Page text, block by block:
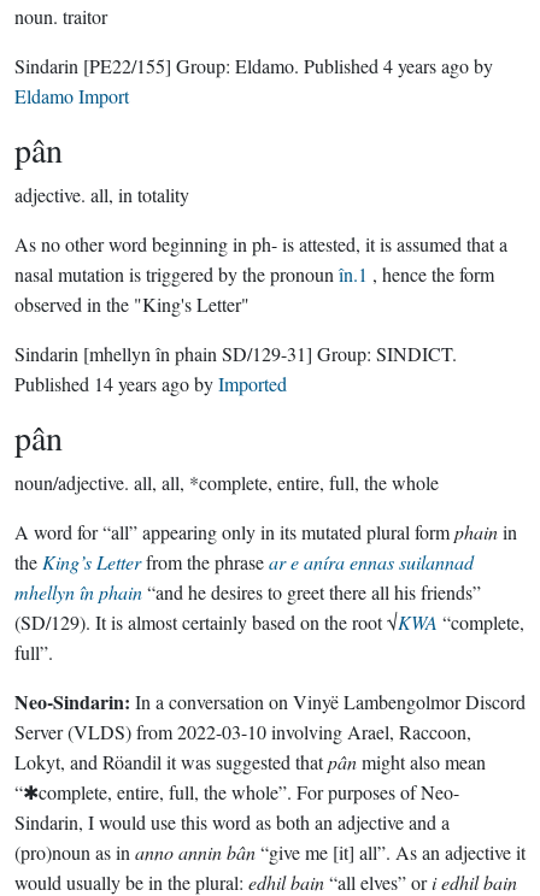
noun. traitor
Sindarin [PE22/155] Group: Eldamo. Published 4 years agoby
Eldamo Import
pân
adjective. all, in totality
As no other word beginning in ph- is attested, it is assumed that a
nasal mutation is triggered by the pronoun în.1 , hence the form
observed in the "King's Letter"
Sindarin [mhellyn în phain SD/129-31] Group: SINDICT.
Published 14 years agobyImported
pân
noun/adjective. all, all, *complete, entire, full, the whole
A word for “all” appearing only in its mutated plural formphainin
the King’s Letterfrom the phrasear e aníra ennas suilannad
mhellyn în phain“and he desires to greet there all his friends”
(SD/129). It is almost certainly based on the root √KWA “complete,
full”.
Neo-Sindarin: In a conversation on Vinyë Lambengolmor Discord
Server (VLDS) from 2022-03-10 involving Arael, Raccoon,
Lokyt, and Röandil it was suggested thatpânmight also mean
“✱complete, entire, full, the whole”. For purposes of Neo-
Sindarin, I would use this word as both an adjective and a
(pro)noun as in anno annin bân“give me [it] all”. As an adjective it
would usually be in the plural: edhil bain“all elves” ori edhil bain